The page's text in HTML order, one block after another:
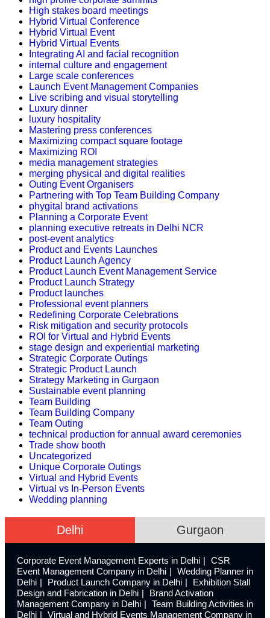
High stakes board meetings
Hybrid Virtual Conference
Hybrid Virtual Event
Hybrid Virtual Events
Integrating AI and facial recognition
internal culture and engagement
Large scale conferences
Launch Event Management Companies
Live scribing and visual storytelling
Luxury dinner
luxury hospitality
Mastering press conferences
Maximizing compact square footage
Maximizing ROI
media management strategies
merging physical and digital realities
Outing Event Organisers
Partnering with Top Team Building Company
phygital brand activations
Planning a Corporate Event
planning executive retreats in Delhi NCR
post-event analytics
Product and Events Launches
Product Launch Agency
Product Launch Event Management Service
Product Launch Strategy
Product launches
Professional event planners
Redefining Corporate Celebrations
Risk mitigation and security protocols
ROI for Virtual and Hybrid Events
stage design and experiential marketing
Strategic Corporate Outings
Strategic Product Launch
Strategy Marketing in Gurgaon
Sustainable event planning
Team Building
Team Building Company
Team Outing
technical production for annual award ceremonies
Trade show booth
Uncategorized
Unique Corporate Outings
Virtual and Hybrid Events
Virtual vs In-Person Events
Wedding planning
Delhi Gurgaon
Corporate Event Management Experts in Delhi
CSR
Event Management Company in Delhi
Wedding Planner in
Delhi
Product Launch Company in Delhi
Exhibition Stall
Design and Fabrication in Delhi
Brand Activation
Management Company in Delhi
Team Building Activities in
Delhi
Virtual and Hybrid Events Management Company in